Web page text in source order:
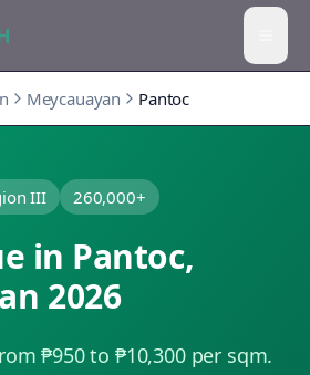
Meycauayan Pantoc
III 260,000+
in Pantoc,
2026
₱950 to ₱10,300 per sqm.